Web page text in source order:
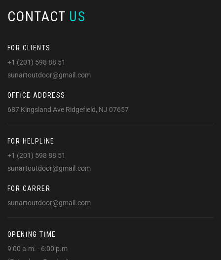
CONTACT US
FOR CLIENTS
+1 (201) 598 88 51
sunartoutdoor@gmail.com
OFFICE ADDRESS
687 Kingsland Ave Ridgefield, NJ 07657
FOR HELPLINE
+1 (201) 598 88 51
sunartoutdoor@gmail.com
FOR CARRER
sunartoutdoor@gmail.com
OPENING TIME
9:00 a.m. - 6:00 p.m